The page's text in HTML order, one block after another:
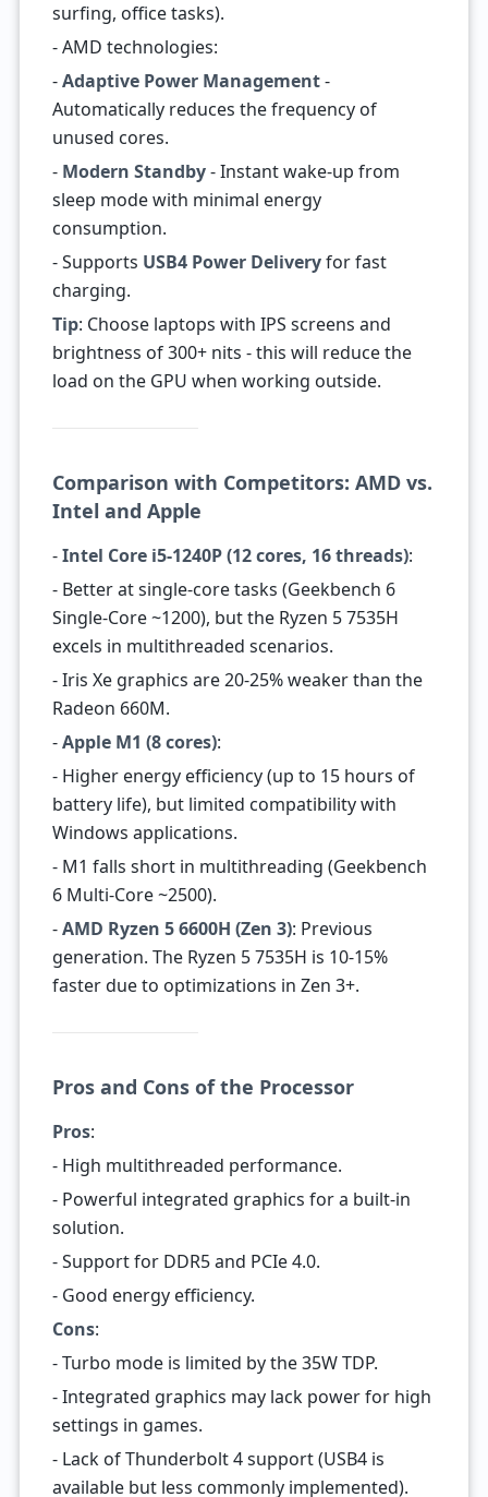
surfing, office tasks).
- AMD technologies:
-Adaptive Power Management-
Automatically reduces the frequency of
unused cores.
- Modern Standby- Instant wake-up from
sleep mode with minimal energy
consumption.
- Supports USB4 Power Deliveryfor fast
charging.
Tip: Choose laptops with IPS screens and
brightness of 300+ nits - this will reduce the
load on the GPU when working outside.
Comparison with Competitors: AMD vs.
Intel and Apple
-Intel Core i5-1240P (12 cores, 16 threads):
- Better at single-core tasks (Geekbench 6
Single-Core ~1200), but the Ryzen 5 7535H
excels in multithreaded scenarios.
- Iris Xe graphics are 20-25% weaker than the
Radeon 660M.
-Apple M1 (8 cores):
- Higher energy efficiency (up to 15 hours of
battery life), but limited compatibility with
Windows applications.
- M1 falls short in multithreading (Geekbench
6 Multi-Core ~2500).
-AMD Ryzen 5 6600H (Zen 3): Previous
generation. The Ryzen 5 7535H is 10-15%
faster due to optimizations in Zen 3+.
Pros and Cons of the Processor
Pros:
- High multithreaded performance.
- Powerful integrated graphics for a built-in
solution.
- Support for DDR5 and PCIe 4.0.
- Good energy efficiency.
Cons:
- Turbo mode is limited by the 35W TDP.
- Integrated graphics may lack power for high
settings in games.
- Lack of Thunderbolt 4 support (USB4 is
available but less commonly implemented).